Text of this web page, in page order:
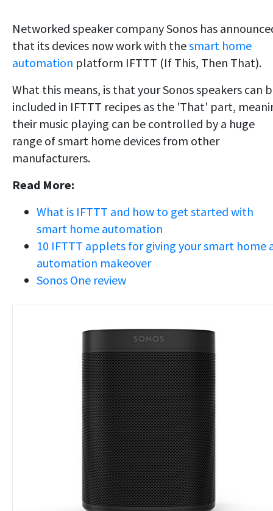
Networked speaker company Sonos has
that its devices now work with thesmart home
automation platform IFTTT (If This, Then That).
What this means, is that your Sonos speakers can
included in IFTTT recipes as the 'That' part,
their music playing can be controlled by a huge
range of smart home devices from other
manufacturers.
Read More:
What is IFTTT and how to get started with
smart home automation
10 IFTTT applets for giving your smart home
automation makeover
Sonos One review